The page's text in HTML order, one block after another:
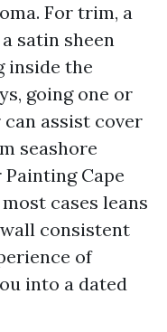
For trim, a
satin sheen
inside the
going one or
assist cover
seashore
Cape
cases leans
consistent
of
into a dated